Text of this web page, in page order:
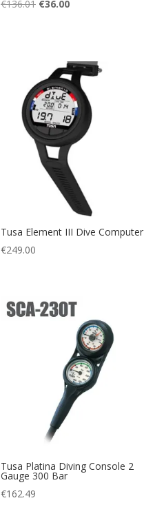
€136.01 Original
€36.00Current
Tusa Element III Dive Computer
€249.00
Tusa Platina Diving Console 2
Gauge 300 Bar
€162.49